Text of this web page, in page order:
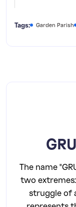
Tags: Garden Parish
The name
two
struggle of